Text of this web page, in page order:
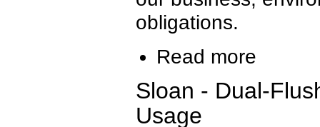
obligations.
Read more
Sloan - Dual-
Usage